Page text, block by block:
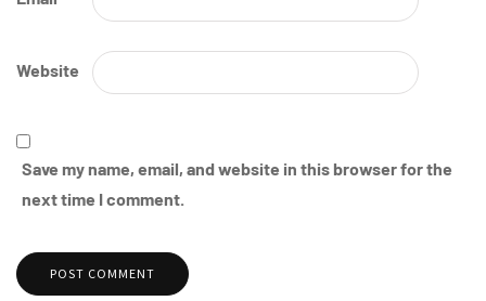
Website
Save my name, email, and website in this browser for the
next time I comment.